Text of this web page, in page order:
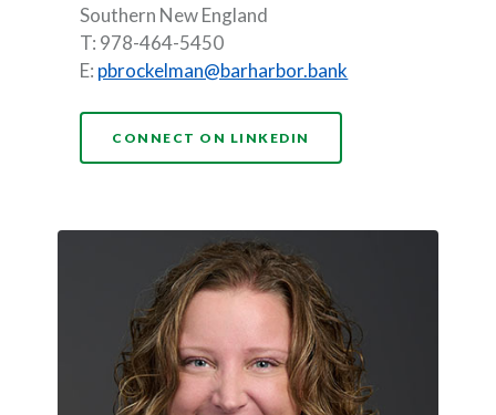
Southern New England
T: 978-464-5450
E: pbrockelman@barharbor.bank
CONNECT ON LINKEDIN